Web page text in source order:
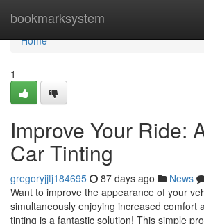
bookmarksystem
Home
Home
1
Improve Your Ride:
Car Tinting
gregoryjjtj184695 87 days ago News
Want to improve the appearance of your
simultaneously enjoying increased comfort
tinting is a fantastic solution! This simple